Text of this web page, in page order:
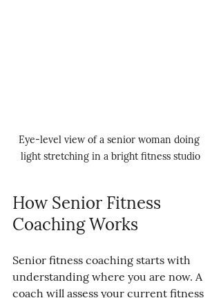
Eye-level view of a senior woman doing
light stretching in a bright fitness studio
How Senior Fitness
Coaching Works
Senior fitness coaching starts with
understanding where you are now. A
coach will assess your current fitness